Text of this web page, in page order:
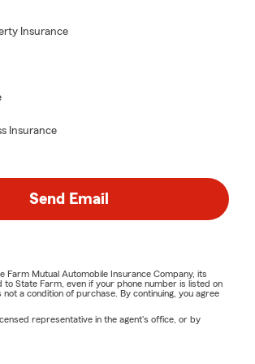
Insurance
Insurance
Send Email
Mutual Automobile Insurance Company, its
State Farm, even if your phone number is listed on
a condition of purchase. By continuing, you agree
representative in the agent's office, or by